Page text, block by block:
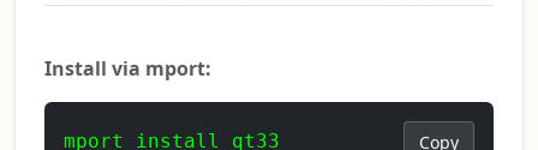
Install via mport:
mport install qt33 Copy